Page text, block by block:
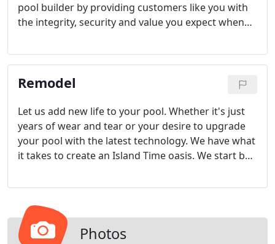
pool builder by providing customers like you with
the integrity, security and value you expect when
Remodel
Let us add new life to your pool. Whether it's just
years of wear and tear or your desire to upgrade
your pool with the latest technology. We have what
it takes to create an Island Time oasis. We start by
review the condition of your current pool and
Photos